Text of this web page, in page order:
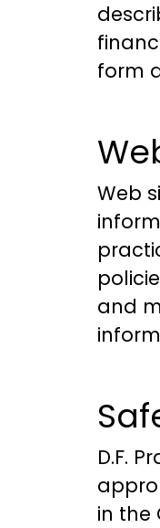
form
Web
and
D.F.
in the